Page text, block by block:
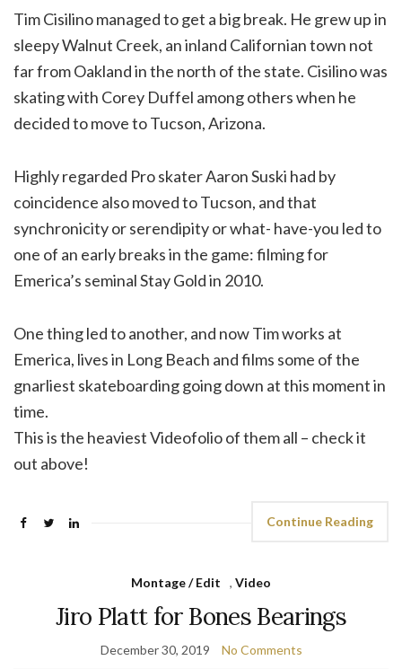
Tim Cisilino managed to get a big break. He grew up in
sleepy Walnut Creek, an inland Californian town not
far from Oakland in the north of the state. Cisilino was
skating with Corey Duffel among others when he
decided to move to Tucson, Arizona.
Highly regarded Pro skater Aaron Suski had by
coincidence also moved to Tucson, and that
synchronicity or serendipity or what- have-you led to
one of an early breaks in the game: filming for
Emerica’s seminal Stay Gold in 2010.
One thing led to another, and now Tim works at
Emerica, lives in Long Beach and films some of the
gnarliest skateboarding going down at this moment in
time.
This is the heaviest Videofolio of them all – check it
out above!
Continue Reading
Montage / Edit , Video
Jiro Platt for Bones Bearings
December 30, 2019 No Comments